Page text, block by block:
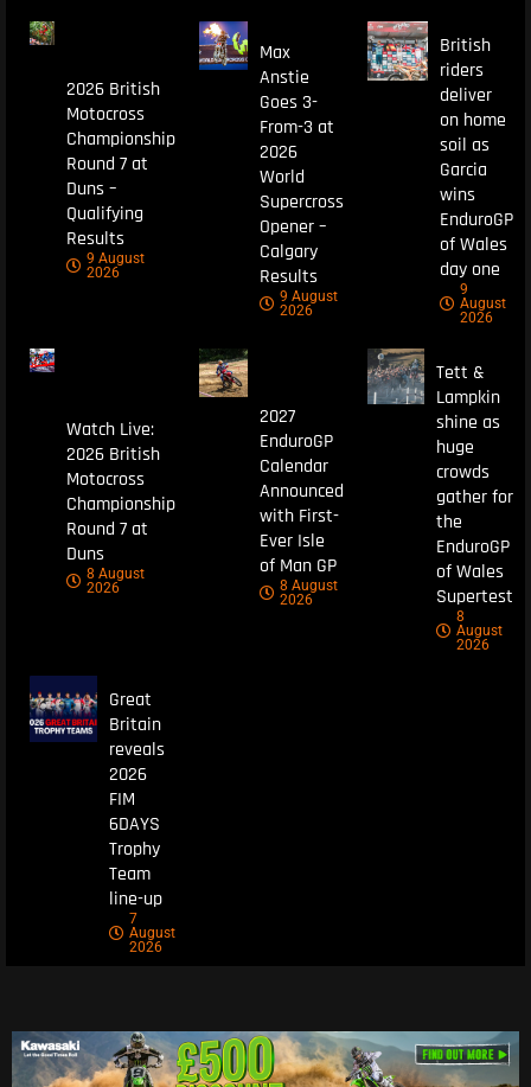
2026 British
Motocross
Championship
Round 7 at
Duns –
Qualifying
Results
9 August
2026
Max
Anstie
Goes 3-
From-3 at
2026
World
Supercross
Opener –
Calgary
Results
9 August
2026
British
riders
deliver
on home
soil as
Garcia
wins
EnduroGP
of Wales
day one
9
August
2026
Watch Live:
2026 British
Motocross
Championship
Round 7 at
Duns
8 August
2026
2027
EnduroGP
Calendar
Announced
with First-
Ever Isle
of Man GP
8 August
2026
Tett &
Lampkin
shine as
huge
crowds
gather for
the
EnduroGP
of Wales
Supertest
8
August
2026
Great
Britain
reveals
2026
FIM
6DAYS
Trophy
Team
line-up
7
August
2026